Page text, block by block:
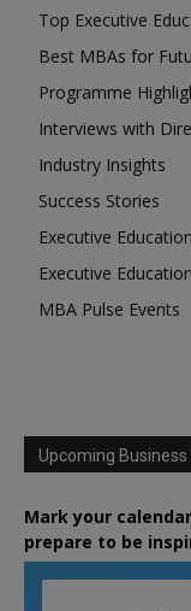
Top Executive
Best MBAs for
Programme
Interviews with
Industry Insights
Success Stories
Executive
Executive
MBA Pulse Events
Upcoming Business
Mark your
prepare to be